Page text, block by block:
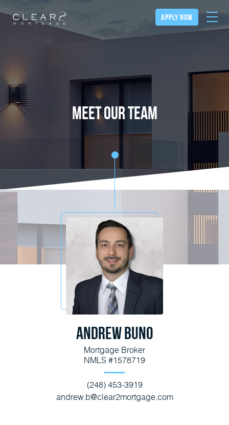
apply now
meet our team
Andrew Buno
Mortgage Broker
NMLS #1578719
(248) 453-3919
andrew.b@clear2mortgage.com